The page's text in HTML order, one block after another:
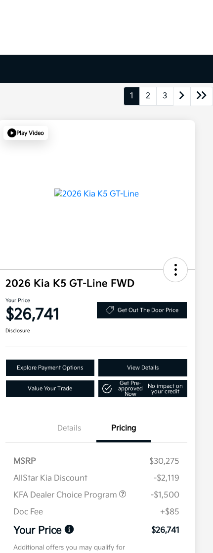
1 2 3
Play Video
2026 Kia K5 GT-Line FWD
Your Price
$26,741 Get Out The Door Price
Disclosure
Explore Payment Options View Details
Value Your Trade
Get Pre-
approved
Now
No impact on
your credit
Details Pricing
MSRP
$30,275
AllStar Kia Discount
-$2,119
KFA Dealer Choice Program
-$1,500
Doc Fee
+$85
Your Price $26,741
Additional offers you may qualify for